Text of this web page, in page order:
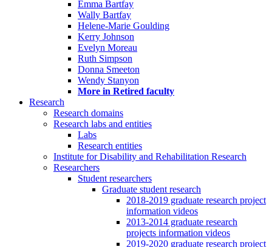
Emma Bartfay
Wally Bartfay
Helene-Marie Goulding
Kerry Johnson
Evelyn Moreau
Ruth Simpson
Donna Smeeton
Wendy Stanyon
More in Retired faculty
Research
Research domains
Research labs and entities
Labs
Research entities
Institute for Disability and Rehabilitation Research
Researchers
Student researchers
Graduate student research
2018-2019 graduate research project
information videos
2013-2014 graduate research
projects information videos
2019-2020 graduate research project